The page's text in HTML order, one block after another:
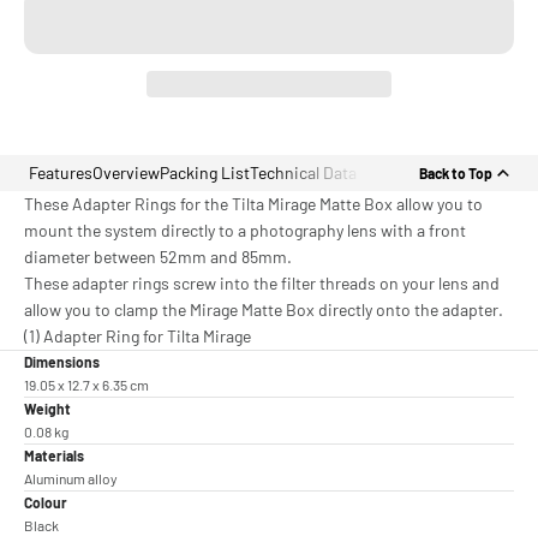
FeaturesOverviewPacking ListTechnical Data Back to Top
These Adapter Rings for the Tilta Mirage Matte Box allow you to
mount the system directly to a photography lens with a front
diameter between 52mm and 85mm.
These adapter rings screw into the filter threads on your lens and
allow you to clamp the Mirage Matte Box directly onto the adapter.
(1) Adapter Ring for Tilta Mirage
Dimensions
19.05 x 12.7 x 6.35 cm
Weight
0.08 kg
Materials
Aluminum alloy
Colour
Black